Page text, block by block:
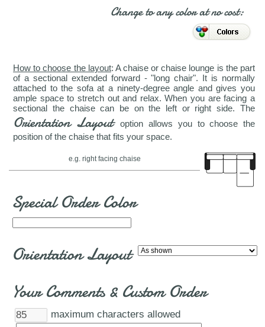
Change to any color at no cost:
How to choose the layout: A chaise or chaise lounge is the part
of a sectional extended forward - "long chair". It is normally
attached to the sofa at a ninety-degree angle and gives you
ample space to stretch out and relax. When you are facing a
sectional the chaise can be on the left or right side. The
Orientation Layout option allows you to choose the
position of the chaise that fits your space.
e.g. right facing chaise
Special Order Color
Orientation Layout
Your Comments & Custom Order
maximum characters allowed